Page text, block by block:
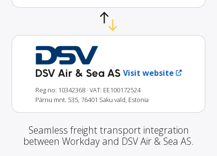
DSV Air & Sea AS Visit website
Reg no: 10342368 · VAT: EE100172524
Pärnu mnt. 535, 76401 Saku vald, Estonia
Seamless freight transport integration
between Workday and DSV Air & Sea AS.